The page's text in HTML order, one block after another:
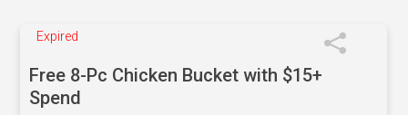
Expired
Free 8-Pc Chicken Bucket with $15+
Spend